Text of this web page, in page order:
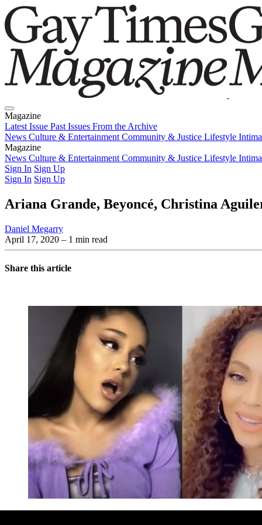
Magazine
Latest Issue Past Issues From the Archive
News Culture & Entertainment Community & Justice Lifestyle
Magazine
Latest IssuePast IssuesFrom the Archive
News Culture & Entertainment Community & Justice Lifestyle
Sign In Sign Up
Sign In Sign Up
Ariana Grande, Beyoncé, Christina
Daniel Megarry
April 17, 2020 – 1 min read
Share this article